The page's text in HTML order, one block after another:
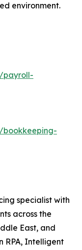
environment.
payroll-
bookkeeping-
specialist with
across the
East, and
RPA, Intelligent